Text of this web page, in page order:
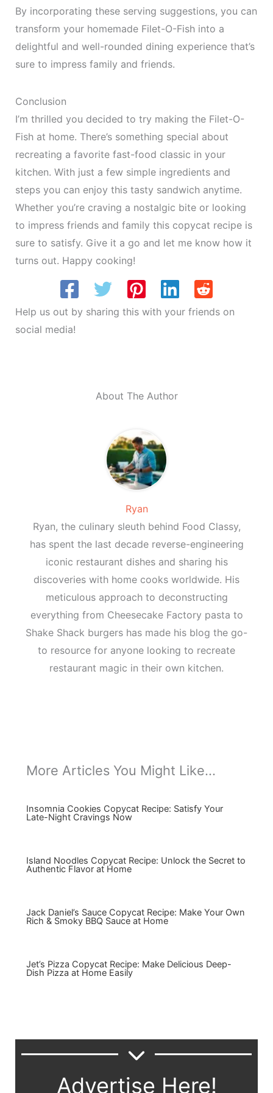
By incorporating these serving suggestions, you can
transform your homemade Filet-O-Fish into a
delightful and well-rounded dining experience that’s
sure to impress family and friends.
Conclusion
I’m thrilled you decided to try making the Filet-O-
Fish at home. There’s something special about
recreating a favorite fast-food classic in your
kitchen. With just a few simple ingredients and
steps you can enjoy this tasty sandwich anytime.
Whether you’re craving a nostalgic bite or looking
to impress friends and family this copycat recipe is
sure to satisfy. Give it a go and let me know how it
turns out. Happy cooking!
Help us out by sharing this with your friends on
social media!
About The Author
Ryan
Ryan, the culinary sleuth behind Food Classy,
has spent the last decade reverse-engineering
iconic restaurant dishes and sharing his
discoveries with home cooks worldwide. His
meticulous approach to deconstructing
everything from Cheesecake Factory pasta to
Shake Shack burgers has made his blog the go-
to resource for anyone looking to recreate
restaurant magic in their own kitchen.
More Articles You Might Like...
Insomnia Cookies Copycat Recipe: Satisfy Your
Late-Night Cravings Now
Island Noodles Copycat Recipe: Unlock the Secret to
Authentic Flavor at Home
Jack Daniel’s Sauce Copycat Recipe: Make Your Own
Rich & Smoky BBQ Sauce at Home
Jet’s Pizza Copycat Recipe: Make Delicious Deep-
Dish Pizza at Home Easily
Advertise Here!